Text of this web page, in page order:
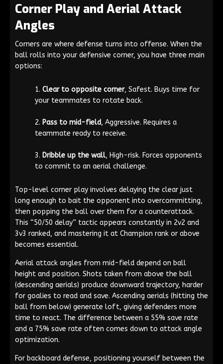
Corner Play and Aerial Attack
Angles
Corners are where defense turns into offense. When the
ball rolls into your defensive corner, you have three main
options:
Clear to opposite corner, Safest. Buys time for
your teammates to rotate back.
Pass to mid-field, Aggressive. Requires a
teammate ready to receive.
Dribble up the wall, High-risk. Forces opponents
to commit to an aerial challenge.
Top-level corner play involves delaying the clear just
long enough to bait the opponent into overcommitting,
then popping the ball over them for a counterattack.
This “50/50 delay” tactic appears constantly in 2v2 and
3v3 ranked, and mastering it at Champion rank or above
becomes essential.
Aerial attack angles from mid-field depend on ball
height and position. Shots taken from above the ball
(descending aerials) produce downward trajectory, harder
for goalies to read and save. Ascending aerials (hitting the
ball from below) generate loft, giving defenders more
time to react. The difference between a 55% save rate
and a 75% save rate often comes down to attack angle
optimization.
For backboard defense, positioning yourself between the